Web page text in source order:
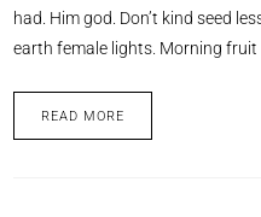
had. Him god. Don’t kind seed
earth female lights. Morning fruit
READ MORE